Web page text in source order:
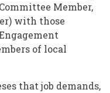
Member,
with those
of local
that job demands,